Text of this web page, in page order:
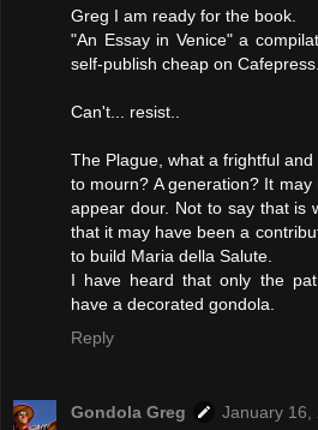
Greg I am ready for the book.
"An Essay in Venice" a
self-publish cheap on
Can't... resist..
The Plague, what a frightful
to mourn? A generation? It
appear dour. Not to say that is
that it may have been a
to build Maria della Salute.
I have heard that only the
have a decorated gondola.
Reply
Gondola Greg
January 16,